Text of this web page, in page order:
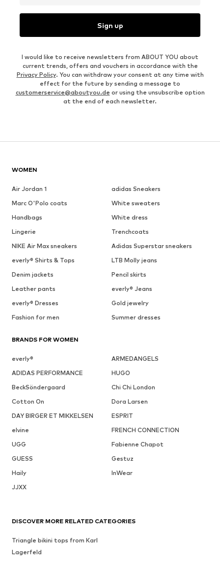
Sign up
I would like to receive newsletters from ABOUT YOU about
current trends, offers and vouchers in accordance with the
Privacy Policy. You can withdraw your consent at any time with
effect for the future by sending a message to
customerservice@aboutyou.de or using the unsubscribe option
at the end of each newsletter.
WOMEN
Air Jordan 1
adidas Sneakers
Marc O'Polo coats
White sweaters
Handbags
White dress
Lingerie
Trenchcoats
NIKE Air Max sneakers
Adidas Superstar sneakers
everly® Shirts & Tops
LTB Molly jeans
Denim jackets
Pencil skirts
Leather pants
everly® Jeans
everly® Dresses
Gold jewelry
Fashion for men
Summer dresses
BRANDS FOR WOMEN
everly®
ARMEDANGELS
ADIDAS PERFORMANCE
HUGO
BeckSöndergaard
Chi Chi London
Cotton On
Dora Larsen
DAY BIRGER ET MIKKELSEN
ESPRIT
elvine
FRENCH CONNECTION
UGG
Fabienne Chapot
GUESS
Gestuz
Haily
InWear
JJXX
DISCOVER MORE RELATED CATEGORIES
Triangle bikini tops from Karl
Lagerfeld